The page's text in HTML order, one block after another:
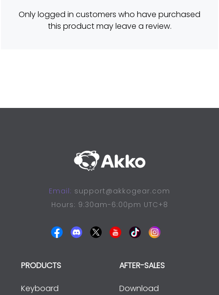
5
o
u
t
Only logged in customers who have purchased
this product may leave a review.
Email: support@akkogear.com
Hours: 9:30am-6:00pm UTC+8
PRODUCTS
Keyboard
AFTER-SALES
Download